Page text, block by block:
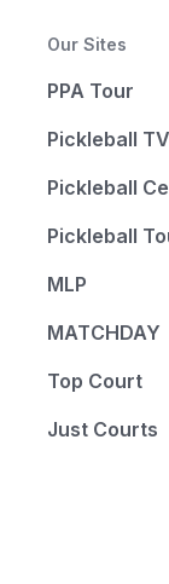
Our Sites
PPA Tour
Pickleball TV
Pickleball
Pickleball
MLP
MATCHDAY
Top Court
Just Courts